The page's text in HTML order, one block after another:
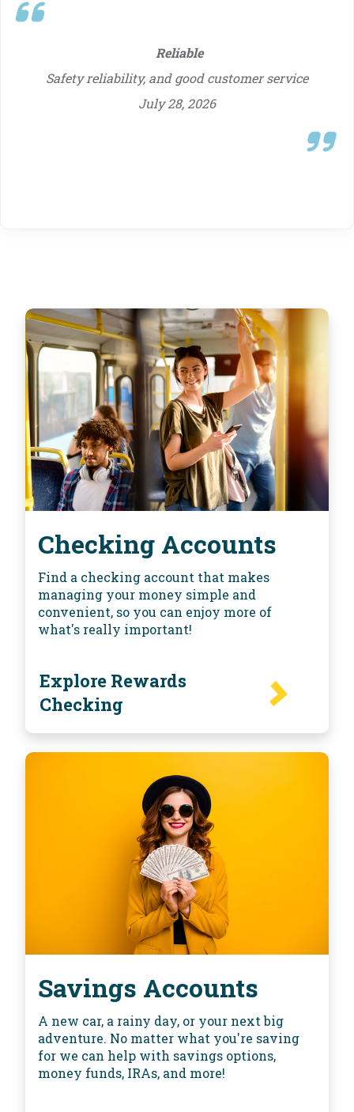
July 28, 2026
Checking Accounts
Find a checking account that makes
managing your money simple and
convenient, so you can enjoy more of
what's really important!
Explore Rewards
Checking
Savings Accounts
A new car, a rainy day, or your next big
adventure. No matter what you're saving
for we can help with savings options,
money funds, IRAs, and more!